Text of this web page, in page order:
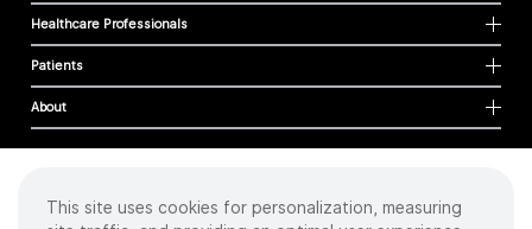
Healthcare Professionals
Patients
About
Cookies
This site uses cookies for personalization, measuring